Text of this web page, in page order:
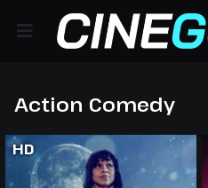
Action Comedy
HD